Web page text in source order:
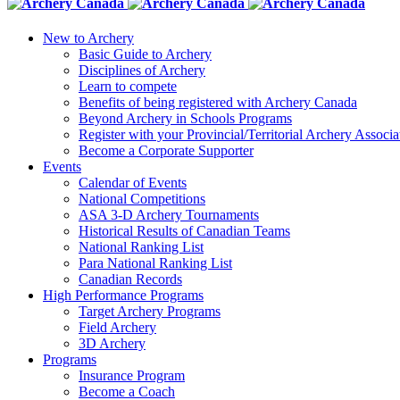
New to Archery
Basic Guide to Archery
Disciplines of Archery
Learn to compete
Benefits of being registered with Archery Canada
Beyond Archery in Schools Programs
Register with your Provincial/Territorial Archery
Become a Corporate Supporter
Events
Calendar of Events
National Competitions
ASA 3-D Archery Tournaments
Historical Results of Canadian Teams
National Ranking List
Para National Ranking List
Canadian Records
High Performance Programs
Target Archery Programs
Field Archery
3D Archery
Programs
Insurance Program
Become a Coach